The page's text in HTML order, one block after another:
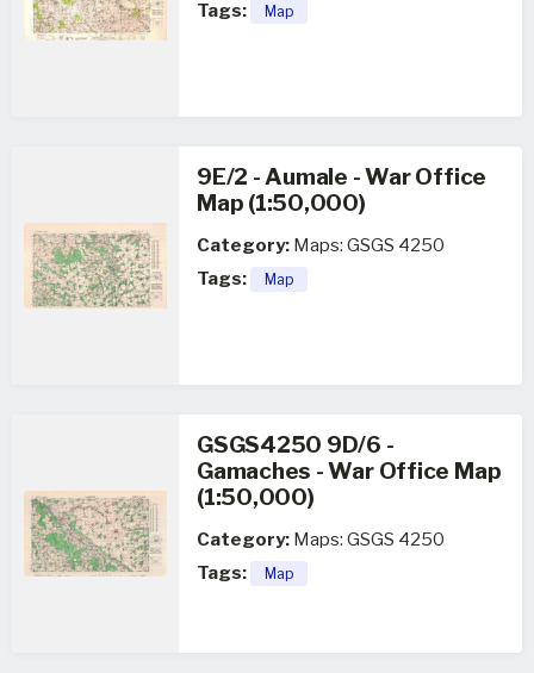
Tags:
Map
9E/2 - Aumale - War Office
Map (1:50,000)
Category: Maps: GSGS 4250
Tags:
Map
GSGS4250 9D/6 -
Gamaches - War Office Map
(1:50,000)
Category: Maps: GSGS 4250
Tags:
Map